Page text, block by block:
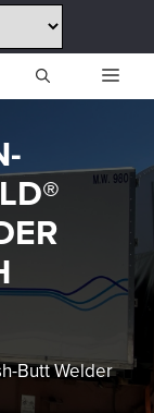
Butt Welder